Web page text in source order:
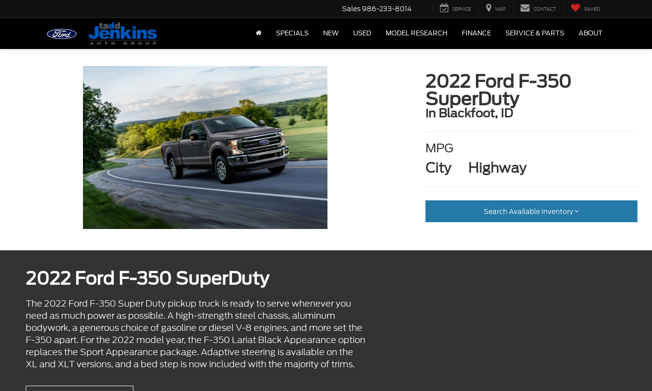
Sales 986-233-8014 SERVICE MAP CONTACT SAVED
SPECIALS NEW USED MODEL RESEARCH FINANCE SERVICE & PARTS ABOUT
2022 Ford F-350
SuperDuty
in Blackfoot, ID
MPG
City Highway
Search Available Inventory
2022 Ford F-350 SuperDuty
The 2022 Ford F-350 Super Duty pickup truck is ready to serve whenever you
need as much power as possible. A high-strength steel chassis, aluminum
bodywork, a generous choice of gasoline or diesel V-8 engines, and more set the
F-350 apart. For the 2022 model year, the F-350 Lariat Black Appearance option
replaces the Sport Appearance package. Adaptive steering is available on the
XL and XLT versions, and a bed step is now included with the majority of trims.